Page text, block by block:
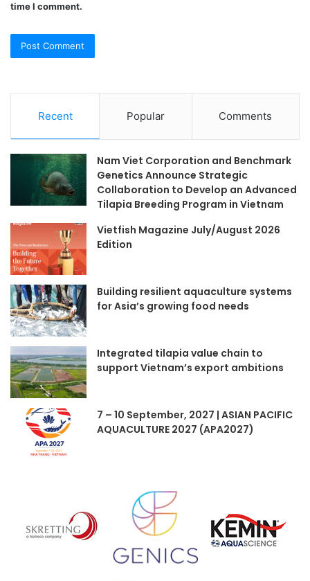
time I comment.
Recent Popular Comments
Nam Viet Corporation and Benchmark
Genetics Announce Strategic
Collaboration to Develop an Advanced
Tilapia Breeding Program in Vietnam
Vietfish Magazine July/August 2026
Edition
Building resilient aquaculture systems
for Asia’s growing food needs
Integrated tilapia value chain to
support Vietnam’s export ambitions
7 – 10 September, 2027 | ASIAN PACIFIC
AQUACULTURE 2027 (APA2027)